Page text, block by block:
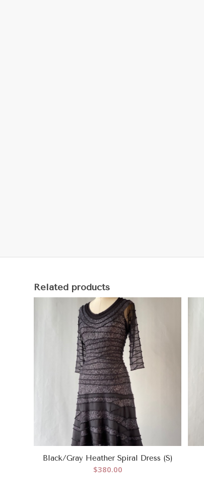
Related products
Black/Gray Heather Spiral Dress (S)
$380.00